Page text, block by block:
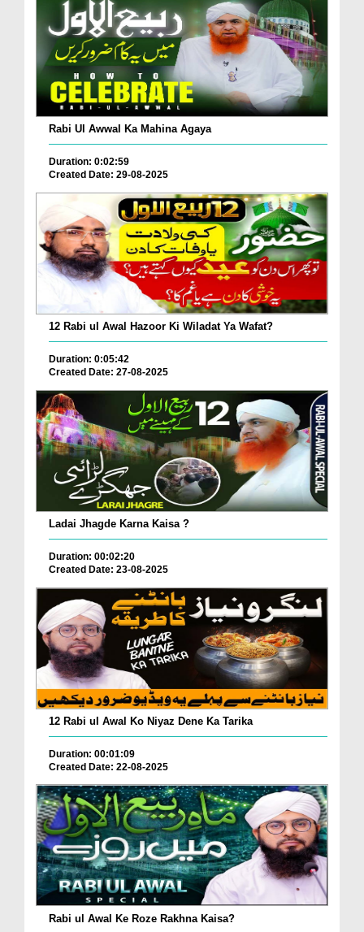
Rabi Ul Awwal Ka Mahina Agaya
Duration: 0:02:59
Created Date: 29-08-2025
12 Rabi ul Awal Hazoor Ki Wiladat Ya Wafat?
Duration: 0:05:42
Created Date: 27-08-2025
Ladai Jhagde Karna Kaisa ?
Duration: 00:02:20
Created Date: 23-08-2025
12 Rabi ul Awal Ko Niyaz Dene Ka Tarika
Duration: 00:01:09
Created Date: 22-08-2025
Rabi ul Awal Ke Roze Rakhna Kaisa?